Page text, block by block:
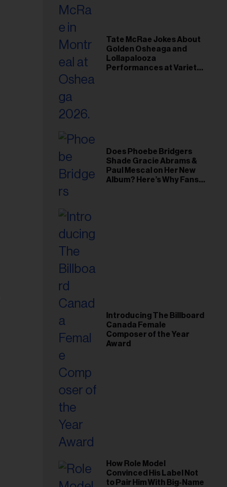
Tate McRae Jokes About
Golden Osheaga and
Lollapalooza
Performances at Variety
Does Phoebe Bridgers
Shade Gracie Abrams &
Paul Mescal on Her New
Album? Here’s Why Fans
Introducing The Billboard
Canada Female
Composer of the Year
Award
How Role Model
Convinced His Label Not
to Pair Him With Big-Name